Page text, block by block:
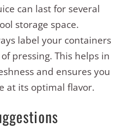
can last for several
storage space.
label your containers
pressing. This helps in
and ensures you
at its optimal flavor.